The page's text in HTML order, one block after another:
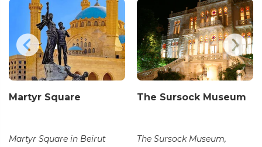
Martyr Square
Martyr Square in Beirut
The Sursock Museum
The Sursock Museum,